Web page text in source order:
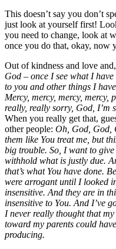
This doesn’t say you don’t
just look at yourself first!
you need to change, look at
once you do that, okay, now
Out of kindness and love
God – once I see what I
to you and other things I
Mercy, mercy, mercy, mercy,
really, really sorry, God, I’m
When you really get that,
other people: Oh, God, God,
them like You treat me, but
big trouble. So, I want to
withhold what is justly due.
that’s what You have done.
were arrogant until I looked
insensitive. And they are in
insensitive to You. And I’ve
I never really thought that
toward my parents could
producing.